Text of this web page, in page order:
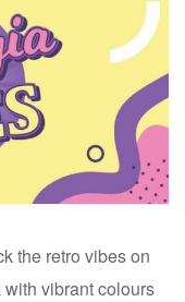
the retro vibes on
vibrant colours